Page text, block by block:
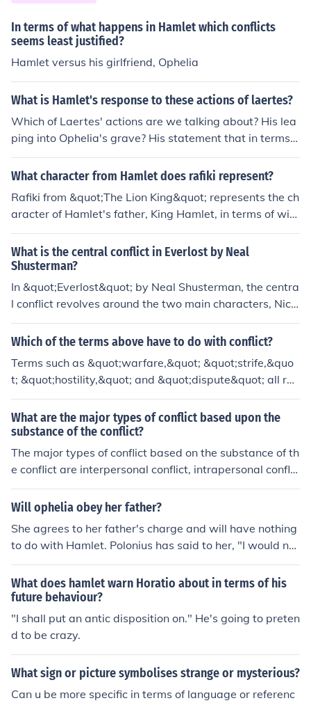
In terms of what happens in Hamlet which conflicts
seems least justified?
Hamlet versus his girlfriend, Ophelia
What is Hamlet's response to these actions of laertes?
Which of Laertes' actions are we talking about? His lea
ping into Ophelia's grave? His statement that in terms o
f honour he remains aloof? His stabbing Hamlet with an
unbated sword?
What character from Hamlet does rafiki represent?
Rafiki from &quot;The Lion King&quot; represents the ch
aracter of Hamlet's father, King Hamlet, in terms of wis
dom and guidance. While Rafiki is not a direct parallel t
o any character in &quot;Hamlet,&quot; he embodies th
e role of a mentor, much like the ghost of King Hamlet w
ho urges Prince Hamlet to seek revenge and fulfill his de
stiny. Rafiki's spiritual insight helps Simba navigate his
What is the central conflict in Everlost by Neal
Shusterman?
In &quot;Everlost&quot; by Neal Shusterman, the centra
l conflict revolves around the two main characters, Nick
and Allie, struggling to navigate the afterlife and come
to terms with their new existence in this purgatory-like
evolent force known as the McGill, who threatens their v
ery existence in Everlost.
Which of the terms above have to do with conflict?
Terms such as &quot;warfare,&quot; &quot;strife,&quo
t; &quot;hostility,&quot; and &quot;dispute&quot; all rel
ate to conflict. They involve situations of disagreement,
opposition, or fighting between individuals or groups.
What are the major types of conflict based upon the
substance of the conflict?
The major types of conflict based on the substance of th
e conflict are interpersonal conflict, intrapersonal conflic
t, intragroup conflict, intergroup conflict, and organizati
onal conflict. These types differ in terms of the parties in
Will ophelia obey her father?
She agrees to her father's charge and will have nothing
to do with Hamlet. Polonius has said to her, "I would no
t, in plain terms, from this time forth, have you slander a
ny moment leisure as to give word or talk with the Lord
Hamlet." At this point in the play (Act 1 Scene 3), he ha
s not asked her to spy on Hamlet yet.
What does hamlet warn Horatio about in terms of his
future behaviour?
"I shall put an antic disposition on." He's going to preten
d to be crazy.
What sign or picture symbolises strange or mysterious?
Can u be more specific in terms of language or referenc